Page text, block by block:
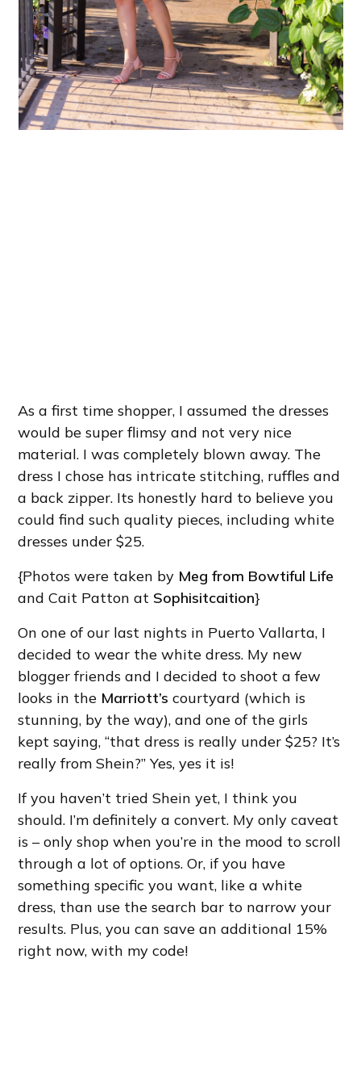
As a first time shopper, I assumed the dresses
would be super flimsy and not very nice
material. I was completely blown away. The
dress I chose has intricate stitching, ruffles and
a back zipper. Its honestly hard to believe you
could find such quality pieces, including white
dresses under $25.
{Photos were taken by Meg from Bowtiful Life
and Cait Patton at Sophisitcaition}
On one of our last nights in Puerto Vallarta, I
decided to wear the white dress. My new
blogger friends and I decided to shoot a few
looks in the Marriott’s courtyard (which is
stunning, by the way), and one of the girls
kept saying, “that dress is really under $25? It’s
really from Shein?” Yes, yes it is!
If you haven’t tried Shein yet, I think you
should. I’m definitely a convert. My only caveat
is – only shop when you’re in the mood to scroll
through a lot of options. Or, if you have
something specific you want, like a white
dress, than use the search bar to narrow your
results. Plus, you can save an additional 15%
right now, with my code!